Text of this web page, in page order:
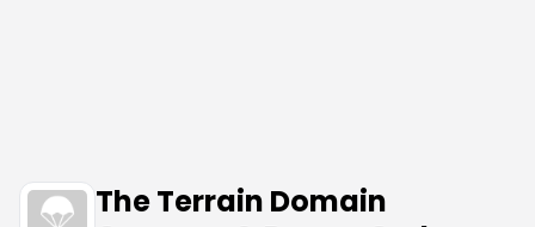
The Terrain Domain